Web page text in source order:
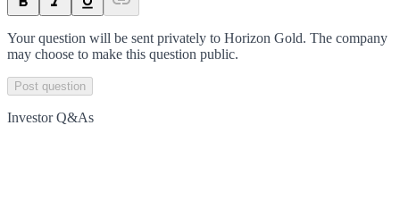
Your question will be sent privately to Horizon Gold. The company
may choose to make this question public.
Post question
Investor Q&As